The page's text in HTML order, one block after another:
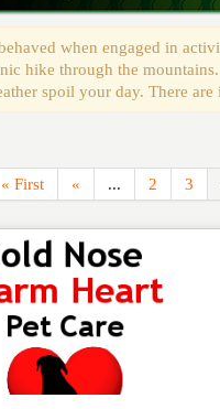
when engaged in
hike through the
spoil your day. There
« First « ... 2 3